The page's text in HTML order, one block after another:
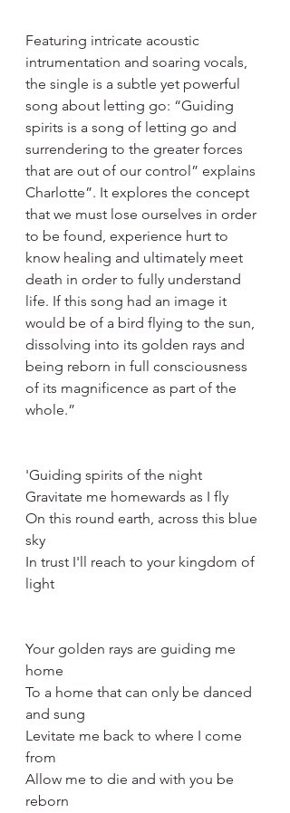
Featuring intricate acoustic
intrumentation and soaring vocals,
the single is a subtle yet powerful
song about letting go: “Guiding
spirits is a song of letting go and
surrendering to the greater forces
that are out of our control” explains
Charlotte”. It explores the concept
that we must lose ourselves in order
to be found, experience hurt to
know healing and ultimately meet
death in order to fully understand
life. If this song had an image it
would be of a bird flying to the sun,
dissolving into its golden rays and
being reborn in full consciousness
of its magnificence as part of the
whole.”
'Guiding spirits of the night
Gravitate me homewards as I fly
On this round earth, across this blue
sky
In trust I'll reach to your kingdom of
light
Your golden rays are guiding me
home
To a home that can only be danced
and sung
Levitate me back to where I come
from
Allow me to die and with you be
reborn